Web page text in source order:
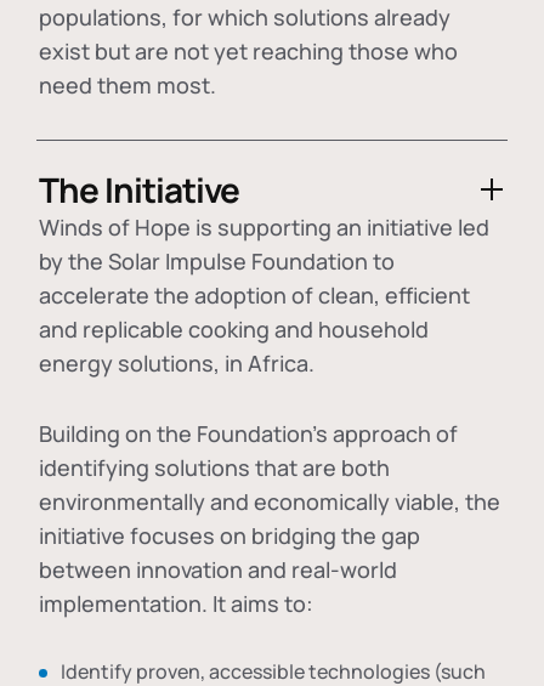
populations, for which solutions already
exist but are not yet reaching those who
need them most.
The Initiative
Winds of Hope is supporting an initiative led
by the Solar Impulse Foundation to
accelerate the adoption ofclean, efficient
and replicable cooking and household
energy solutions, in Africa.
Building on the Foundation's approach of
identifying solutions that are both
environmentally and economically viable, the
initiative focuses on bridging the gap
between innovation and real-world
implementation. It aims to:
Identify proven, accessible technologies (such